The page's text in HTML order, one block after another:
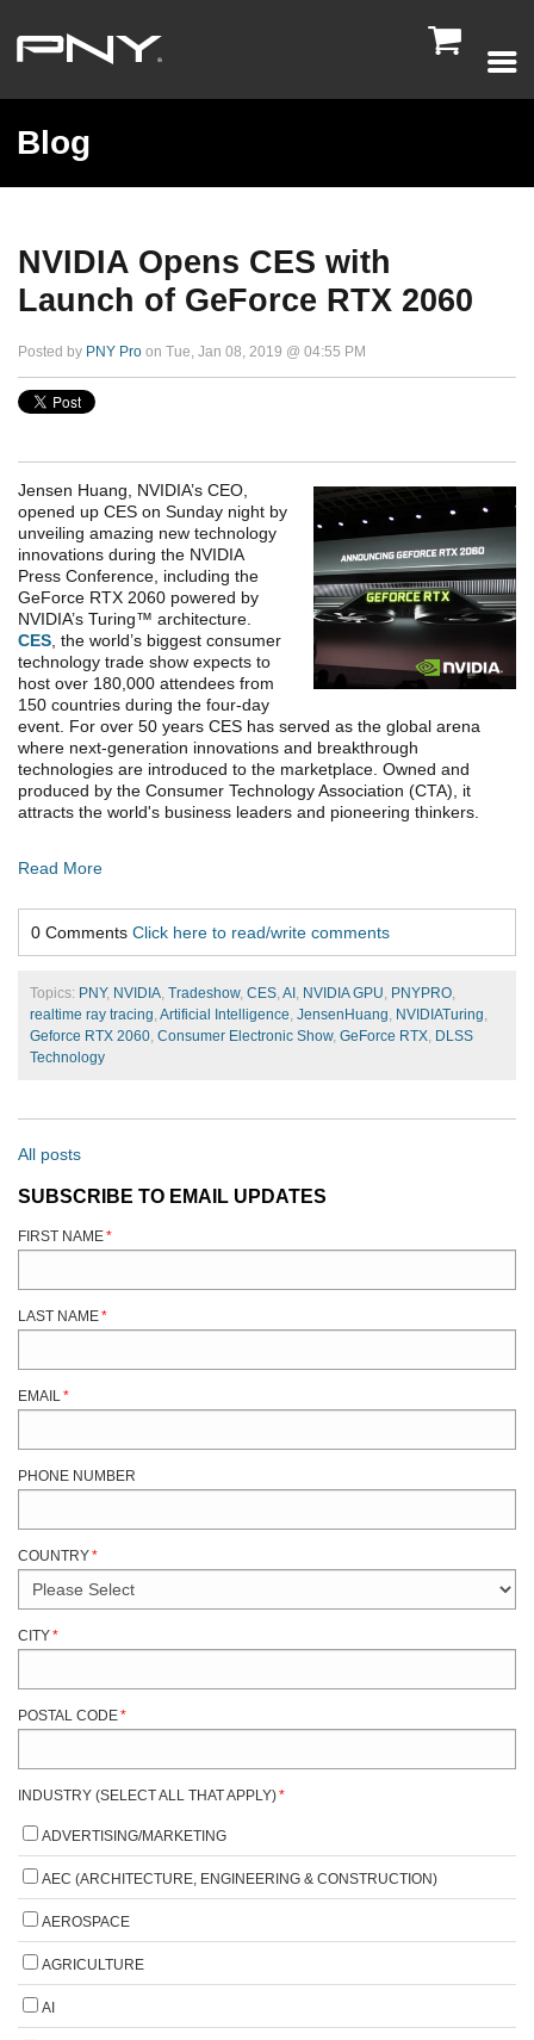

Blog
NVIDIA Opens CES with
Launch of GeForce RTX 2060
Posted by PNY Pro on Tue, Jan 08, 2019 @ 04:55 PM
Jensen Huang, NVIDIA’s CEO,
opened up CES on Sunday night by
unveiling amazing new technology
innovations during the NVIDIA
Press Conference, including the
GeForce RTX 2060 powered by
NVIDIA’s Turing™ architecture.
CES , the world’s biggest consumer
technology trade show expects to
host over 180,000 attendees from
150 countries during the four-day
event. For over 50 years CES has served as the global arena
where next-generation innovations and breakthrough
technologies are introduced to the marketplace. Owned and
produced by the Consumer Technology Association (CTA), it
attracts the world's business leaders and pioneering thinkers.
Read More
0 Comments Click here to read/write comments
Topics: PNY, NVIDIA, Tradeshow, CES, AI, NVIDIA GPU, PNYPRO,
realtime ray tracing, Artificial Intelligence, JensenHuang, NVIDIATuring,
Geforce RTX 2060, Consumer Electronic Show, GeForce RTX, DLSS
Technology
All posts
SUBSCRIBE TO EMAIL UPDATES
FIRST NAME*
LAST NAME*
EMAIL *
PHONE NUMBER
COUNTRY*
CITY*
POSTAL CODE*
INDUSTRY (SELECT ALL THAT APPLY)*
ADVERTISING/MARKETING
AEC (ARCHITECTURE, ENGINEERING & CONSTRUCTION)
AEROSPACE
AGRICULTURE
AI